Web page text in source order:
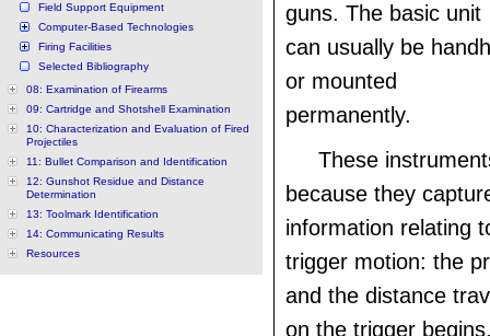
Field Support Equipment
Computer-Based Technologies
Firing Facilities
Selected Bibliography
08: Examination of Firearms
09: Cartridge and Shotshell Examination
10: Characterization and Evaluation of Fired
Projectiles
11: Bullet Comparison and Identification
12: Gunshot Residue and Distance
Determination
13: Toolmark Identification
14: Communicating Results
Resources
guns. The basic unit
can usually be
or mounted
permanently.
These
because they
information relating
trigger motion: the
and the distance
on the trigger